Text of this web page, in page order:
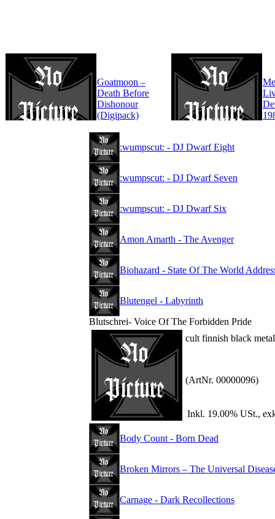
Goatmoon –
Death Before
Dishonour
(Digipack)
:wumpscut: - DJ Dwarf Eight
:wumpscut: - DJ Dwarf Seven
:wumpscut: - DJ Dwarf Six
Amon Amarth - The Avenger
Biohazard - State Of The World
Blutengel - Labyrinth
Blutschrei- Voice Of The Forbidden Pride
cult finnish black
(ArtNr. 00000096)
Inkl. 19.00% USt.,
Body Count - Born Dead
Broken Mirrors – The Universal
Carnage - Dark Recollections